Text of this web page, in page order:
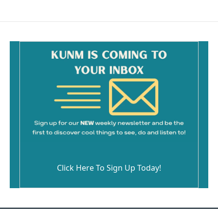
Click Here To Sign Up Today!